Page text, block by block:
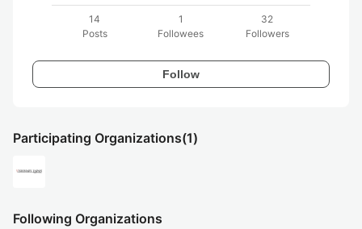
14
Posts
1
Followees
32
Followers
Follow
Participating Organizations(1)
Following Organizations